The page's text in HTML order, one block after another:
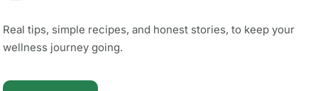
Real tips, simple recipes, and honest stories, to keep your
wellness journey going.